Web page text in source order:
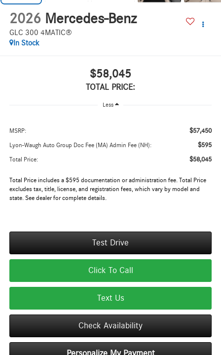
2026 Mercedes-Benz
GLC 300 4MATIC®
In Stock
$58,045
TOTAL PRICE:
Less
MSRP: $57,450
Lyon-Waugh Auto Group Doc Fee (MA) Admin Fee (NH): $595
Total Price: $58,045
Total Price includes a $595 documentation or administration fee. Total Price
excludes tax, title, license, and registration fees, which vary by model and
state. See dealer for complete details.
Test Drive
Click To Call
Text Us
Check Availability